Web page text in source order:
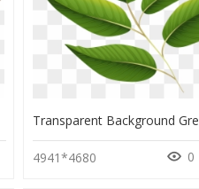
4941*4680 0